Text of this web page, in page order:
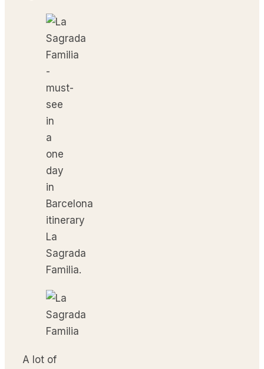
La
Sagrada
Familia.
A lot of